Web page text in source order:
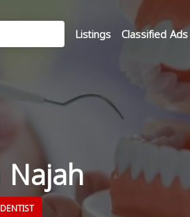
Listings Classified Ads
DENTIST